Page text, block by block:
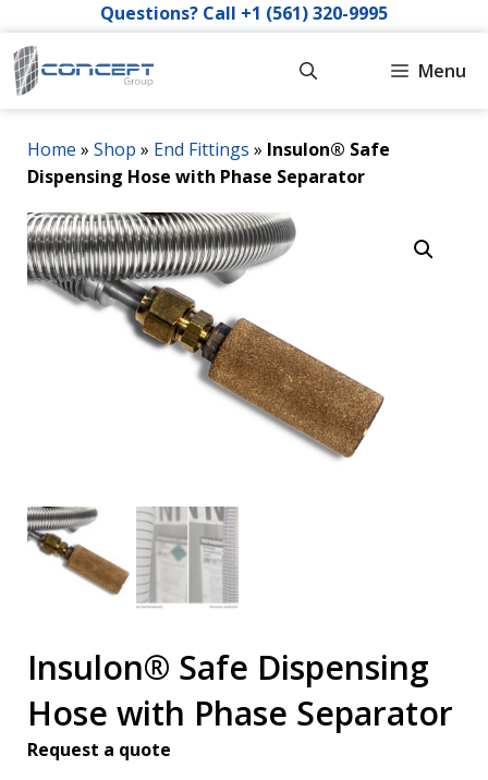
to
content
Questions? Call +1 (561) 320-9995
Menu
Home » Shop » End Fittings » Insulon® Safe
Dispensing Hose with Phase Separator
Insulon® Safe Dispensing
Hose with Phase Separator
Request a quote